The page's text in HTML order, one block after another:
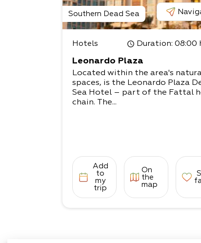
Southern Dead Sea
Hotels Duration: 08:00
Leonardo Plaza
Located within the area's
spaces, is the Leonardo Plaza
Sea Hotel – part of the Fattal
chain. The...
Add
to
my
trip
On
the
map